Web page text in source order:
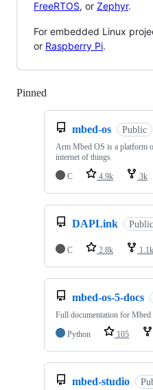
FreeRTOS, or Zephyr.
For embedded Linux
or Raspberry Pi.
Pinned
mbed-os Public
Arm Mbed OS is a platform
internet of things
C
4.9k 3k
DAPLink Public
C 2.8k 1.1k
mbed-os-5-docs
Full documentation for Mbed
Python
105
mbed-studio